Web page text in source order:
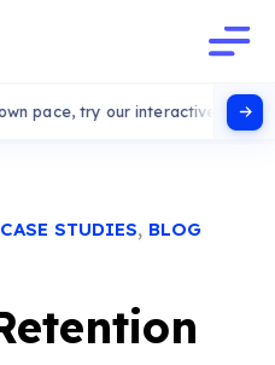
try our interactive demo
CASE STUDIES, BLOG